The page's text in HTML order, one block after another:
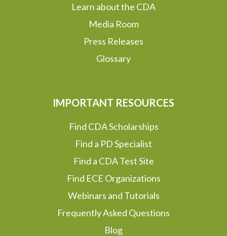
Learn about the CDA
Media Room
Press Releases
Glossary
IMPORTANT RESOURCES
Find CDA Scholarships
Find a PD Specialist
Find a CDA Test Site
Find ECE Organizations
Webinars and Tutorials
Frequently Asked Questions
Blog